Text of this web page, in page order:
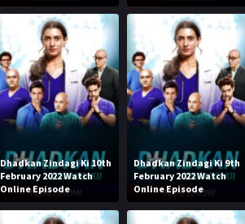
Dhadkan Zindagi Ki 10th
February 2022 Watch
Online Episode
Dhadkan Zindagi Ki 9th
February 2022 Watch
Online Episode